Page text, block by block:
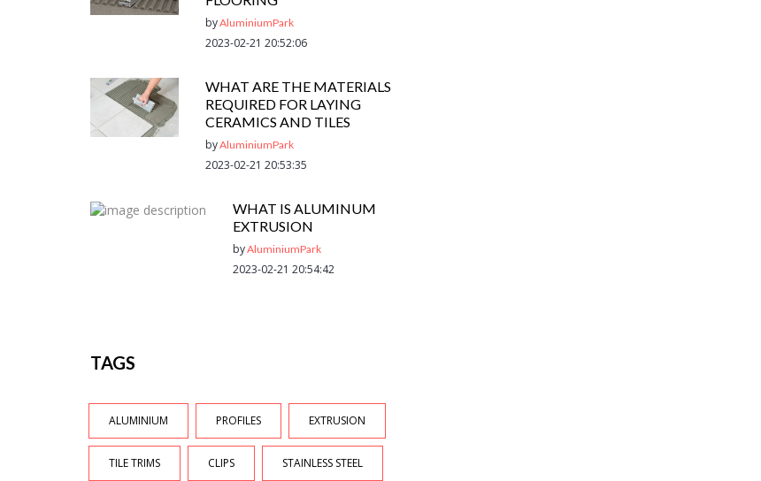
byAluminiumPark
2023-02-21 20:52:06
WHAT ARE THE MATERIALS
REQUIRED FOR LAYING
CERAMICS AND TILES
byAluminiumPark
2023-02-21 20:53:35
WHAT IS ALUMINUM
EXTRUSION
byAluminiumPark
2023-02-21 20:54:42
TAGS
ALUMINIUM PROFILES EXTRUSION
TILE TRIMS CLIPS STAINLESS STEEL